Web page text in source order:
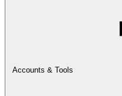
Accounts & Tools